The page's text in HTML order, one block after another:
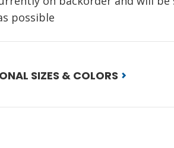
possible
SIZES & COLORS